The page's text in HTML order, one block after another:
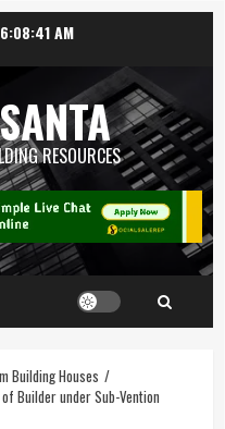
6:08:42 AM
RESOURCES
Building Houses
Builder under Sub-Vention